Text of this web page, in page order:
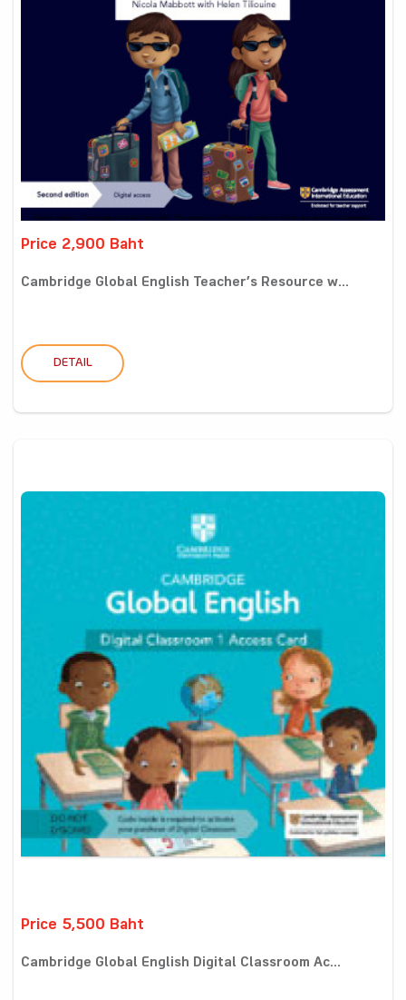
Price 2,900 Baht
Cambridge Global English Teacher’s Resource w...
DETAIL
Price 5,500 Baht
Cambridge Global English Digital Classroom Ac...